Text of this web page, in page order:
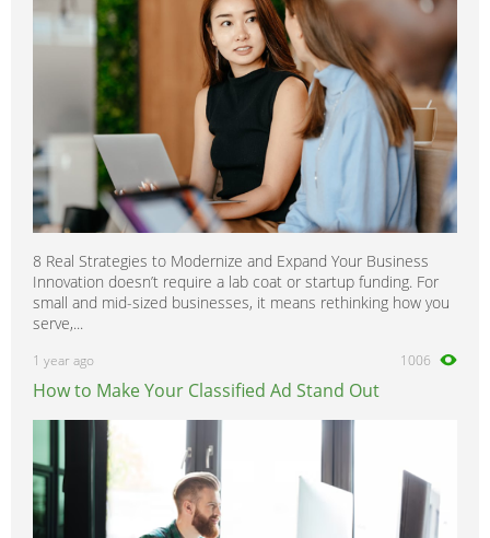
8 Real Strategies to Modernize and Expand Your Business
Innovation doesn’t require a lab coat or startup funding. For
small and mid-sized businesses, it means rethinking how you
serve,...
1 year ago 1006
How to Make Your Classified Ad Stand Out